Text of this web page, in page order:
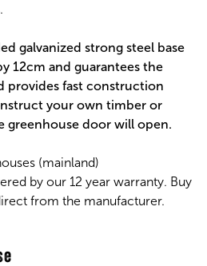
galvanized strong steel base
12cm and guarantees the
provides fast construction
your own timber or
greenhouse door will open.
(mainland)
by our 12 year warranty. Buy
from the manufacturer.